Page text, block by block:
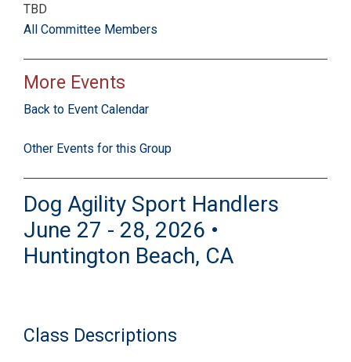
TBD
All Committee Members
More Events
Back to Event Calendar
Other Events for this Group
Dog Agility Sport Handlers
June 27 - 28, 2026 •
Huntington Beach, CA
Class Descriptions